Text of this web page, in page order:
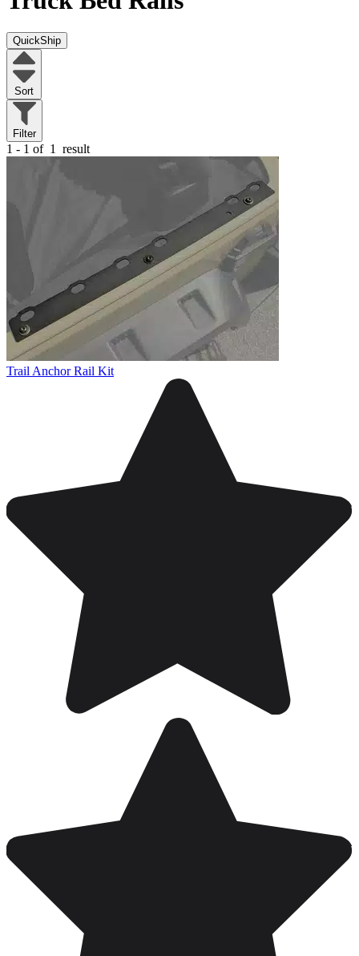
QuickShip
Sort
Filter
1 - 1 of 1 result
Trail Anchor Rail Kit